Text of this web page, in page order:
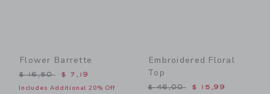
Flower Barrette
Price reduced from $ 16,50 to
$ 16,50 $ 7,19
Includes Additional 20% Off
Embroidered Floral
Top
Price reduced from $
$ 46,00 $ 15,99